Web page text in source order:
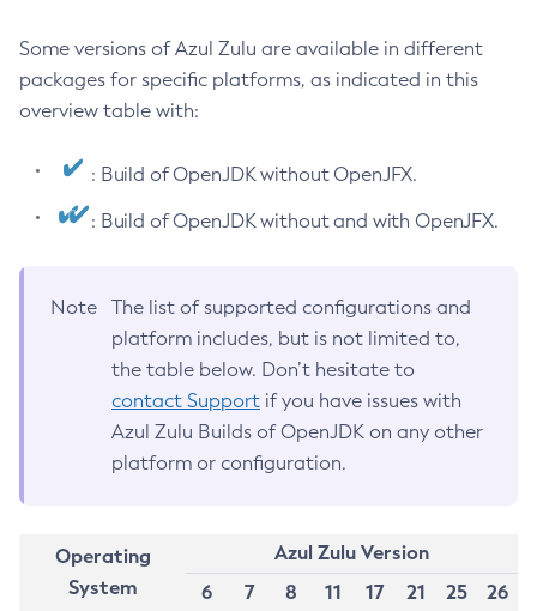
Some versions of Azul Zulu are available in different
packages for specific platforms, as indicated in this
overview table with:
: Build of OpenJDK without OpenJFX.
: Build of OpenJDK without and with OpenJFX.
Note
The list of supported configurations and
platform includes, but is not limited to,
the table below. Don’t hesitate to
contact Support if you have issues with
Azul Zulu Builds of OpenJDK on any other
platform or configuration.
Operating
System
Azul Zulu Version
6
7 8 11 17 21 25
26